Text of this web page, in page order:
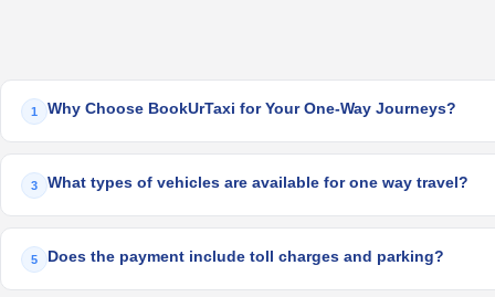
1 Why Choose BookUrTaxi for Your One-Way Journeys?
3 What types of vehicles are available for one way travel?
5 Does the payment include toll charges and parking?